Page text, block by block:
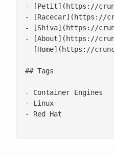
- [Petit](https://
- [Racecar](https://
- [Shiva](https://
- [About](https://
- [Home](https://
## Tags
- Container Engines
- Linux
- Red Hat